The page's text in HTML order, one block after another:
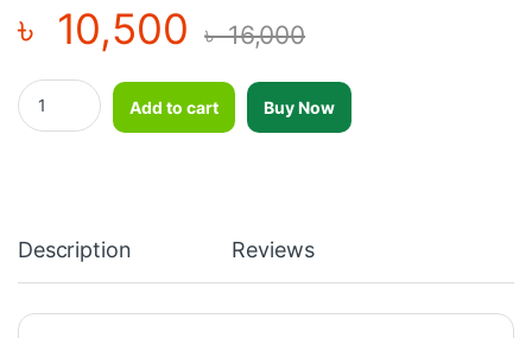
৳ 10,500 ৳16,000
Adjustable Weight Bench Folding Bench Press Multifunction
Add to cart
Buy Now
Description Reviews